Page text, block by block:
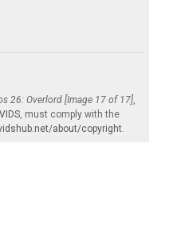
26: Overlord [Image 17 of 17],
, must comply with the
about/copyright.